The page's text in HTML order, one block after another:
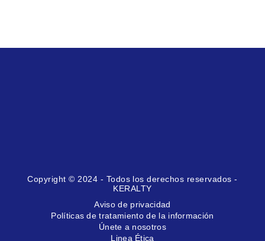
Copyright © 2024 - Todos los derechos reservados -
KERALTY
Aviso de privacidad
Políticas de tratamiento de la información
Únete a nosotros
Linea Ética